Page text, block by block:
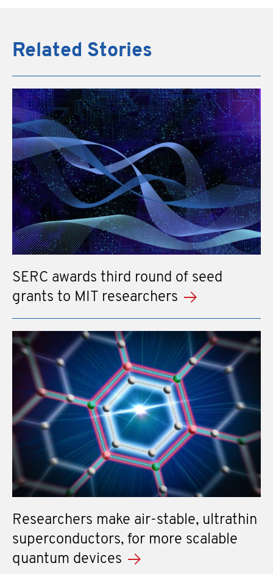
Related Stories
SERC awards third round of seed
grants to MIT researchers
Researchers make air-stable, ultrathin
superconductors, for more scalable
quantum devices